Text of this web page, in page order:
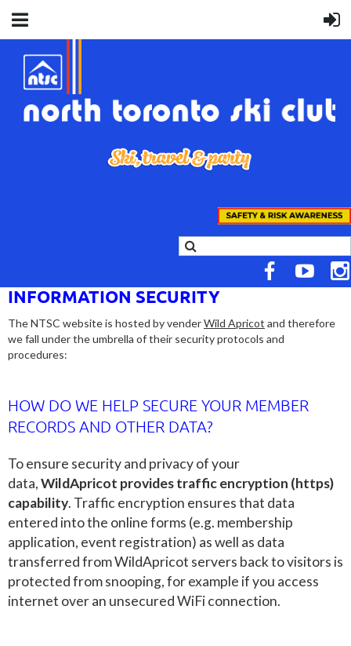
INFORMATION SECURITY
The NTSC website is hosted by venderWild Apricot and therefore
we fall under the umbrella of their security protocols and
procedures:
HOW DO WE HELP SECURE YOUR MEMBER
RECORDS AND OTHER DATA?
To ensure security and privacy of your
data,WildApricot provides traffic encryption (https)
capability. Traffic encryption ensures that data
entered into the online forms (e.g. membership
application, event registration) as well as data
transferred from WildApricot servers back to visitors is
protected from snooping, for example if you access
internet over an unsecured WiFi connection.